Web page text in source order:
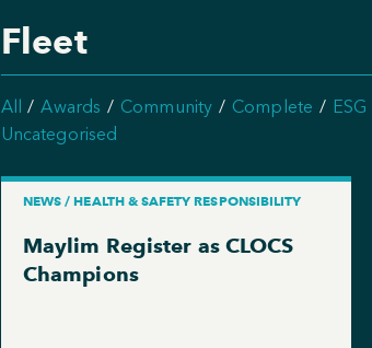
Fleet
All Awards Community Complete ESG
Uncategorised
NEWS / HEALTH & SAFETY RESPONSIBILITY
Maylim Register as CLOCS
Champions